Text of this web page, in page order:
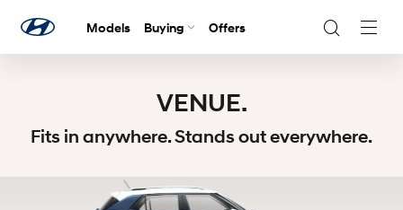
Models Buying Offers
VENUE.
Fits in anywhere. Stands out everywhere.